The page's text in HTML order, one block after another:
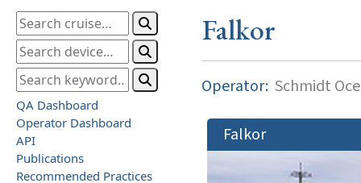
QA Dashboard
Operator Dashboard
API
Publications
Recommended Practices
Falkor
Operator: Schmidt
Falkor